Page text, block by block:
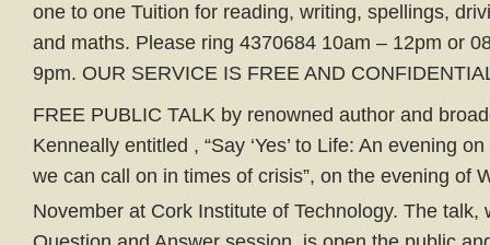
one to one Tuition for reading, writing, spellings,
and maths. Please ring 4370684 10am – 12pm or
9pm. OUR SERVICE IS FREE AND
FREE PUBLIC TALK by renowned author and
Kenneally entitled , “Say ‘Yes’ to Life: An evening
we can call on in times of crisis”, on the evening of
November at Cork Institute of Technology. The talk,